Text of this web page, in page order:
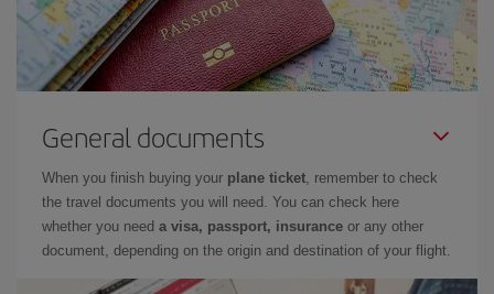
General documents
When you finish buying your plane ticket, remember to check
the travel documents you will need. You can check here
whether you need a visa, passport, insurance or any other
document, depending on the origin and destination of your flight.